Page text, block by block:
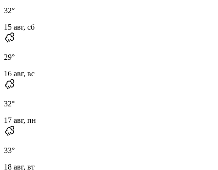
32°
15 авг, сб
29°
16 авг, вс
32°
17 авг, пн
33°
18 авг, вт